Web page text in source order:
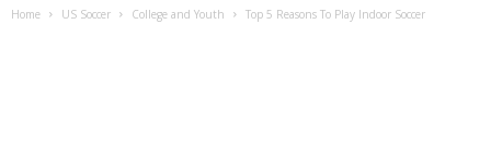
Home US Soccer College and Youth Top 5 Reasons To Play Indoor Soccer